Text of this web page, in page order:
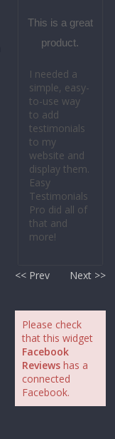
This is a great
product.
I needed a
simple, easy-
to-use way
to add
testimonials
to my
website and
display them.
Easy
Testimonials
Pro did all of
that and
more!
<< Prev Next >>
Please check
that this widget
Facebook
Reviewshas a
connected
Facebook.